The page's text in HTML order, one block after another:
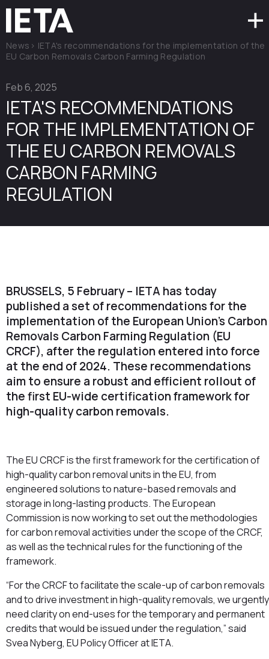
News > IETA's recommendations for the implementation of the
EU Carbon Removals Carbon Farming Regulation
Feb 6, 2025
IETA'S RECOMMENDATIONS
FOR THE IMPLEMENTATION OF
THE EU CARBON REMOVALS
CARBON FARMING
REGULATION
BRUSSELS, 5 February – IETA has today
published a set of recommendations for the
implementation of the European Union’s Carbon
Removals Carbon Farming Regulation (EU
CRCF), after the regulation entered into force
at the end of 2024. These recommendations
aim to ensure a robust and efficient rollout of
the first EU-wide certification framework for
high-quality carbon removals.
The EU CRCF is the first framework for the certification of
high-quality carbon removal units in the EU, from
engineered solutions to nature-based removals and
storage in long-lasting products. The European
Commission is now working to set out the methodologies
for carbon removal activities under the scope of the CRCF,
as well as the technical rules for the functioning of the
framework.
“For the CRCF to facilitate the scale-up of carbon removals
and to drive investment in high-quality removals, we urgently
need clarity on end-uses for the temporary and permanent
credits that would be issued under the regulation,” said
Svea Nyberg, EU Policy Officer at IETA.